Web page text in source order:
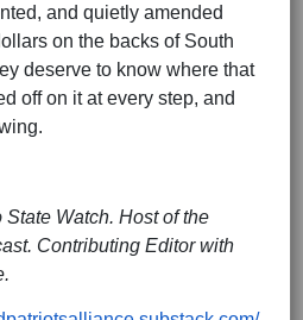
and quietly amended
on the backs of South
deserve to know where that
off on it at every step, and
Watch. Host of the
Contributing Editor with